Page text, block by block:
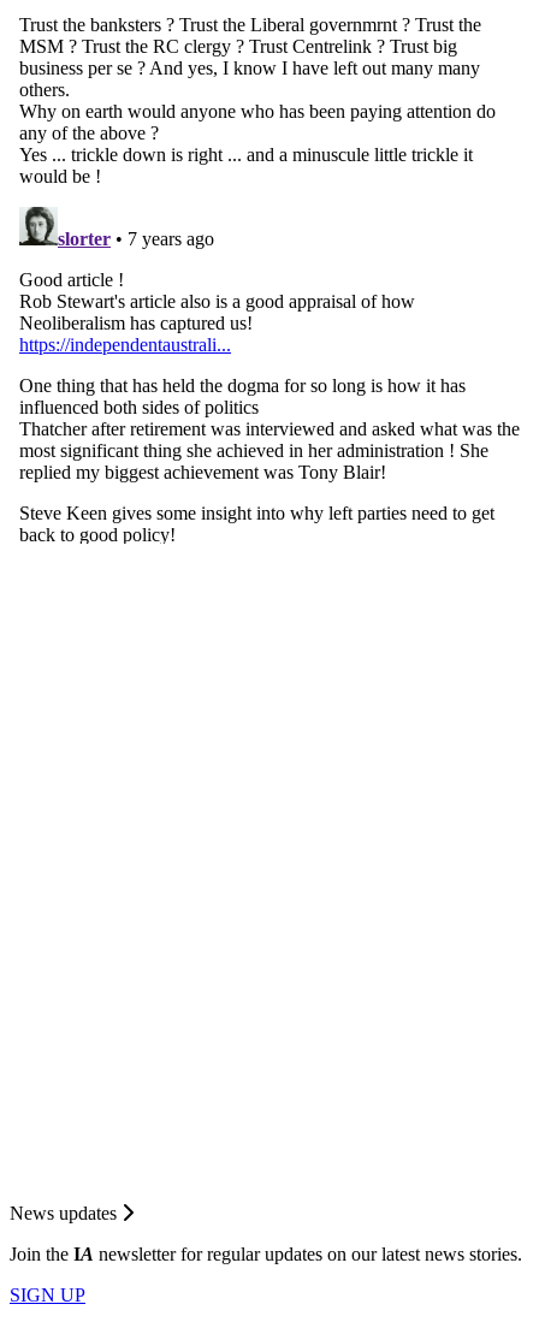
News updates
Join the IA newsletter for regular updates on our latest news stories.
SIGN UP